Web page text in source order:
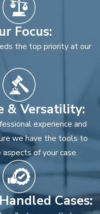
Focus:
the top priority at our
& Versatility:
experience and
we have the tools to
of your case.
Cases: